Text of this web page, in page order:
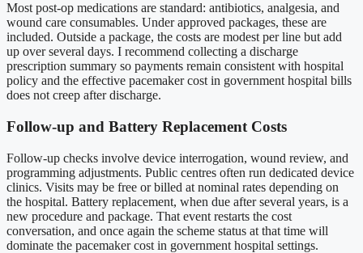
Most post-op medications are standard: antibiotics, analgesia, and
wound care consumables. Under approved packages, these are
included. Outside a package, the costs are modest per line but add
up over several days. I recommend collecting a discharge
prescription summary so payments remain consistent with hospital
policy and the effective pacemaker cost in government hospital bills
does not creep after discharge.
Follow-up and Battery Replacement Costs
Follow-up checks involve device interrogation, wound review, and
programming adjustments. Public centres often run dedicated device
clinics. Visits may be free or billed at nominal rates depending on
the hospital. Battery replacement, when due after several years, is a
new procedure and package. That event restarts the cost
conversation, and once again the scheme status at that time will
dominate the pacemaker cost in government hospital settings.